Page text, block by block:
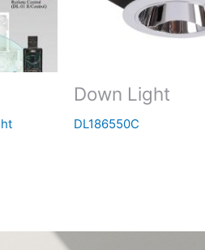
Down Light
DL186550C